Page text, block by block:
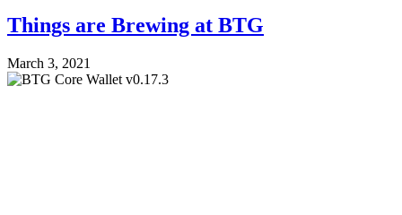
Things are Brewing at BTG
March 3, 2021